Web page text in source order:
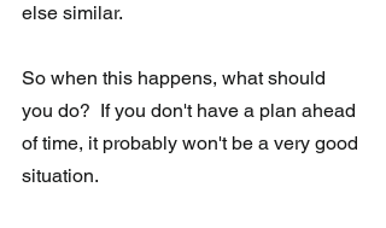
else similar.
So when this happens, what should
you do?  If you don't have a plan ahead
of time, it probably won't be a very good
situation.